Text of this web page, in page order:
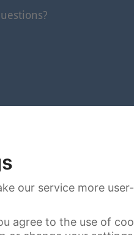
our service more
agree to the use of